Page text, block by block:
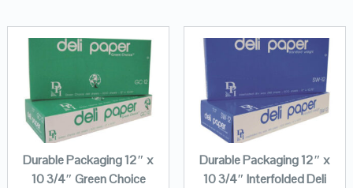
Durable Packaging 12″ x
10 3/4″ Green Choice
Durable Packaging 12″ x
10 3/4″ Interfolded Deli